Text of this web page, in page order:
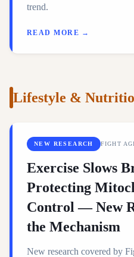
trend.
READ MORE →
Lifestyle &
NEW RESEARCH FIGHT
Exercise Slows
Protecting
Control — New
the Mechanism
New research covered by